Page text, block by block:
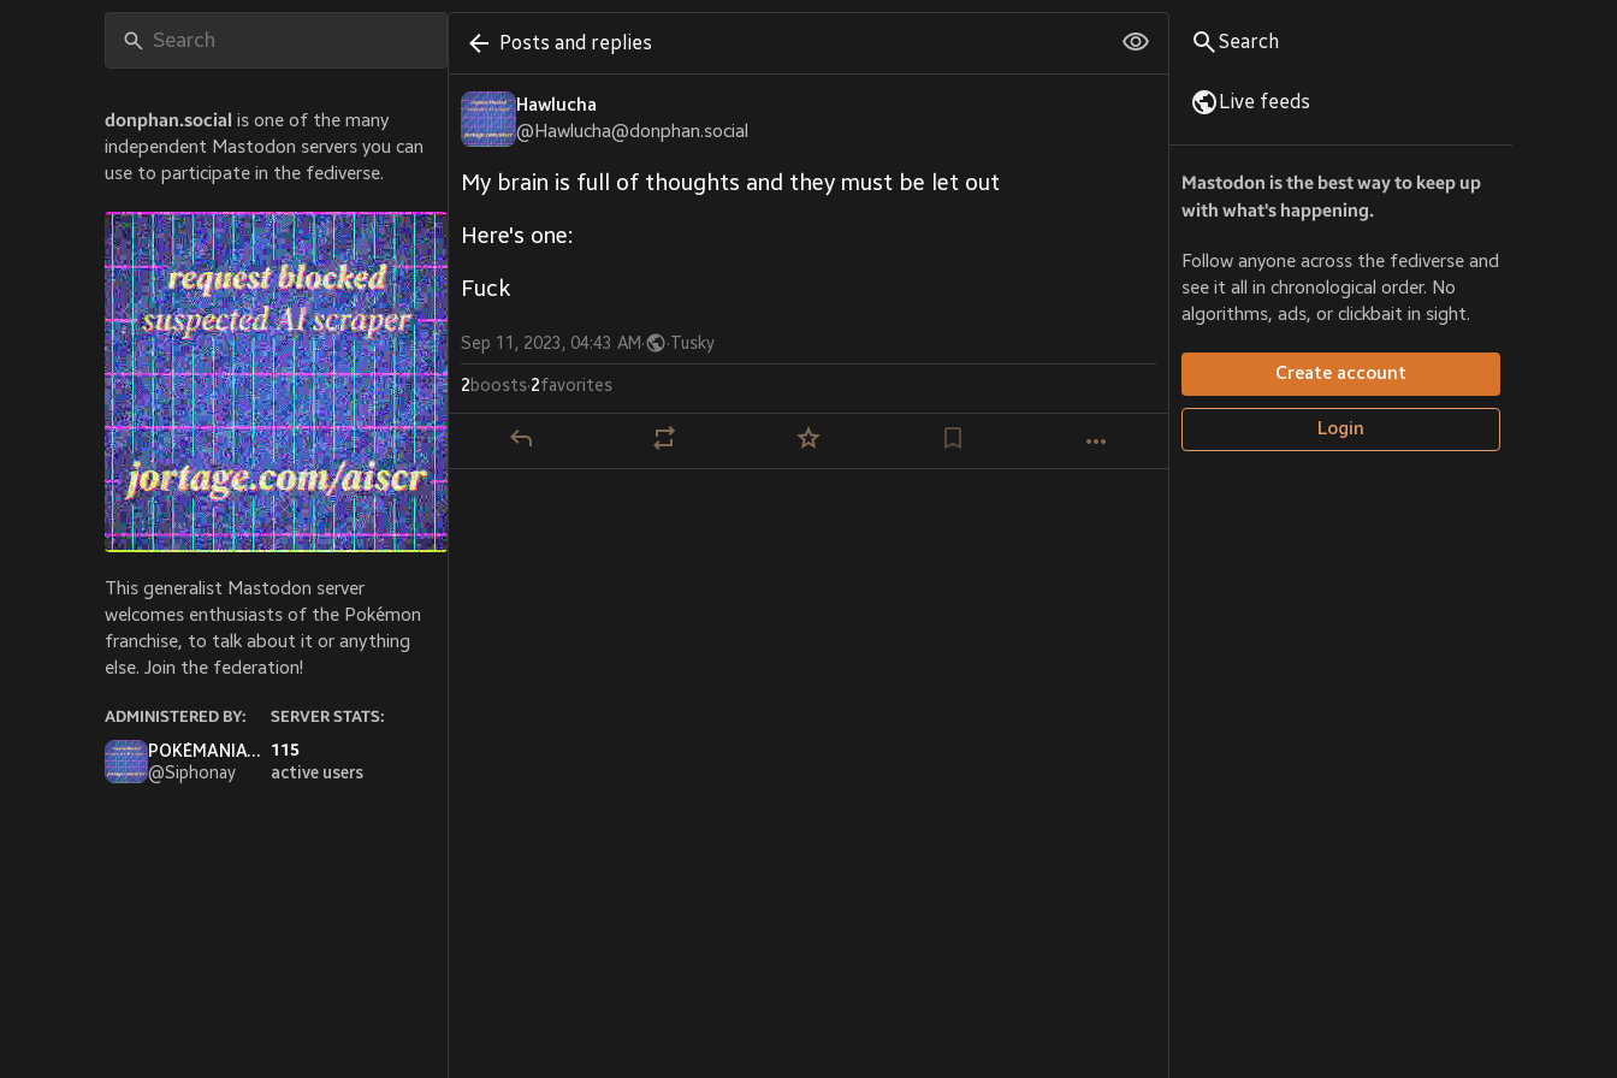
donphan.social is one of the many
independent Mastodon servers you can
use to participate in the fediverse.
This generalist Mastodon server
welcomes enthusiasts of the Pokémon
franchise, to talk about it or anything
else. Join the federation!
ADMINISTERED BY:
POKÉMANIAC SIPH wants to fight!
@Siphonay
SERVER STATS:
115
active users
Posts and replies
Hawlucha
@Hawlucha@donphan.social
My brain is full of thoughts and they must be let out
Here's one:
Fuck
Sep 11, 2023, 04:43 AM· ·Tusky
2boosts·2favorites
Search
Live feeds
Mastodon is the best way to keep up
with what's happening.
Follow anyone across the fediverse and
see it all in chronological order. No
algorithms, ads, or clickbait in sight.
Create account
Login